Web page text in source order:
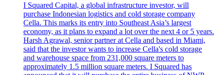
I Squared Capital, a global infrastructure investor, will
purchase Indonesian logistics and cold storage company
Cella. This marks its entry into Southeast Asia’s largest
economy, as it plans to expand a lot over the next 4 or 5 years.
Harsh Agrawal, senior partner at Cella and based in Miami,
said that the investor wants to increase Cella's cold storage
and warehouse space from 231,000 square meters to
approximately 1.5 million square meters. I Squared has